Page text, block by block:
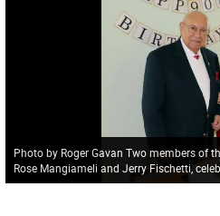
Photo by Roger Gavan Two members of
Rose Mangiameli and Jerry Fischetti,